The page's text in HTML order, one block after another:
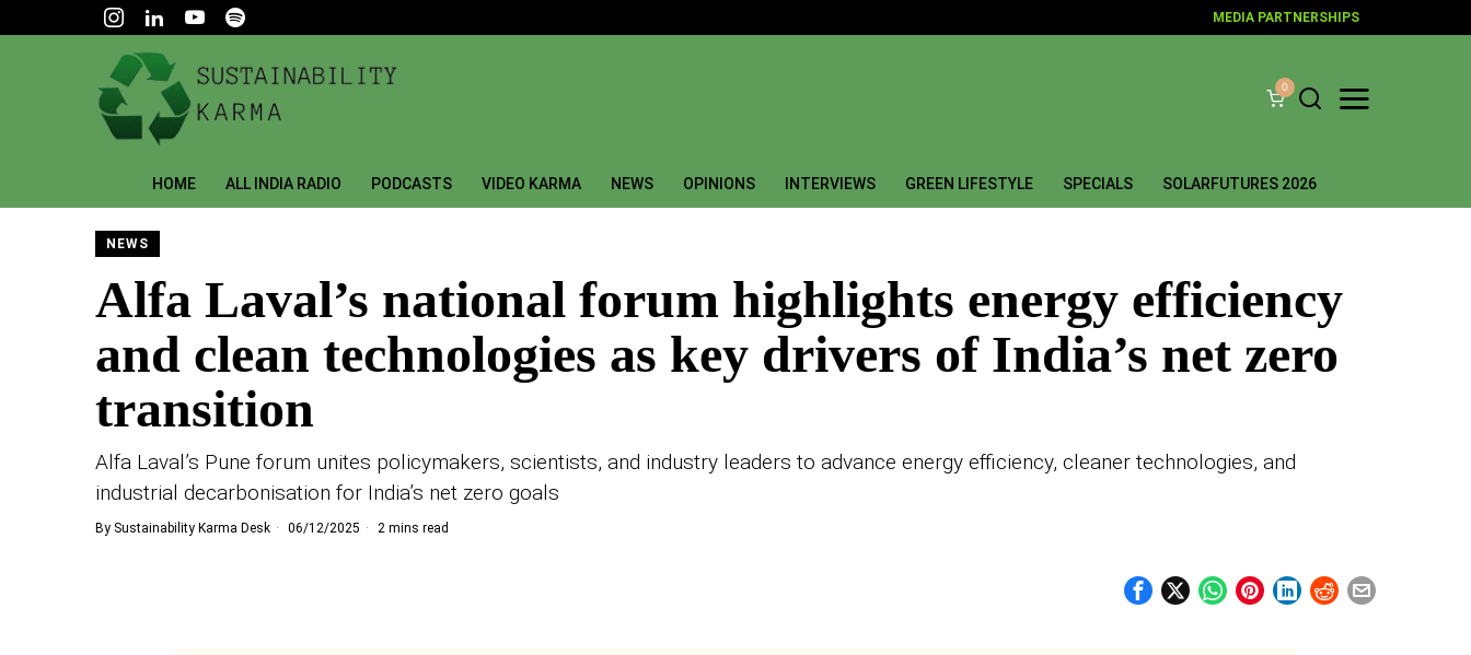
MEDIA PARTNERSHIPS
0
HOME ALL INDIA RADIO PODCASTS VIDEO KARMA NEWS OPINIONS INTERVIEWS GREEN LIFESTYLE SPECIALS SOLARFUTURES 2026
NEWS
Alfa Laval’s national forum highlights energy efficiency
and clean technologies as key drivers of India’s net zero
transition
Alfa Laval’s Pune forum unites policymakers, scientists, and industry leaders to advance energy efficiency, cleaner technologies, and
industrial decarbonisation for India’s net zero goals
By Sustainability Karma Desk 06/12/2025 2 mins read